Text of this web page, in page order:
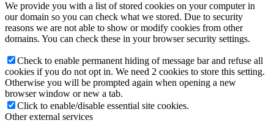
We provide you with a list of stored cookies on your computer in
our domain so you can check what we stored. Due to security
reasons we are not able to show or modify cookies from other
domains. You can check these in your browser security settings.
Check to enable permanent hiding of message bar and refuse all
cookies if you do not opt in. We need 2 cookies to store this setting.
Otherwise you will be prompted again when opening a new
browser window or new a tab.
Click to enable/disable essential site cookies.
Other external services